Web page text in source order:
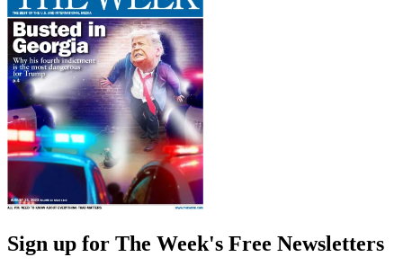
Sign up for The Week's Free Newsletters